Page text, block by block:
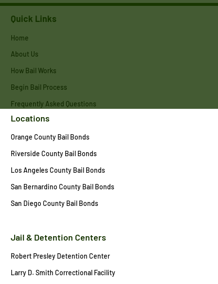
Quick Links
Home
About Us
How Bail Works
Begin Bail Process
Frequently Asked Questions
Locations
Orange County Bail Bonds
Riverside County Bail Bonds
Los Angeles County Bail Bonds
San Bernardino County Bail Bonds
San Diego County Bail Bonds
Jail & Detention Centers
Robert Presley Detention Center
Larry D. Smith Correctional Facility